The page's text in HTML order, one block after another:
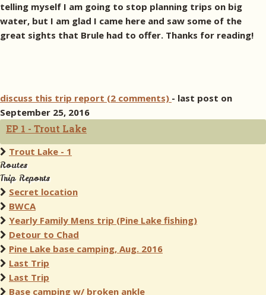
telling myself I am going to stop planning trips on big
water, but I am glad I came here and saw some of the
great sights that Brule had to offer. Thanks for reading!
discuss this trip report (2 comments) - last post on
September 25, 2016
EP 1 - Trout Lake
Trout Lake - 1
Routes
Trip Reports
Secret location
BWCA
Yearly Family Mens trip (Pine Lake fishing)
Detour to Chad
Pine Lake base camping, Aug. 2016
Last Trip
Last Trip
Base camping w/ broken ankle